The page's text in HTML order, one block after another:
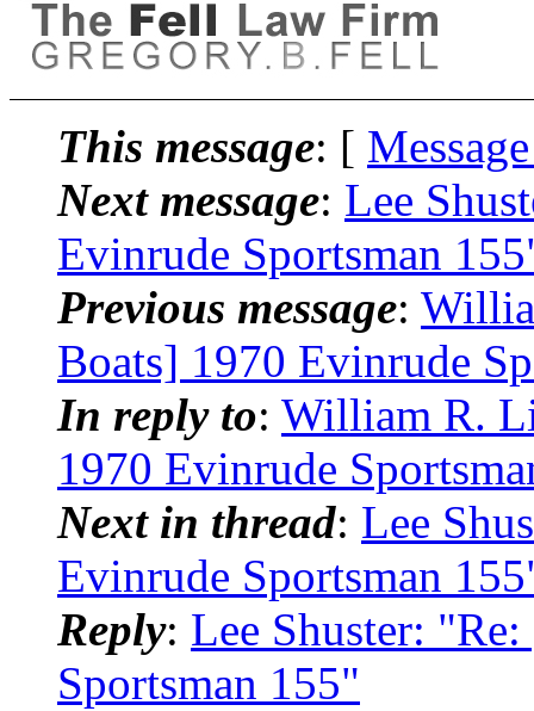
This message: [
Next message: Lee
Evinrude Sportsman
Previous message:
Boats] 1970 Evinrude
In reply to: William R.
1970 Evinrude
Next in thread: Lee
Evinrude Sportsman
Reply: Lee Shuster:
Sportsman 155"